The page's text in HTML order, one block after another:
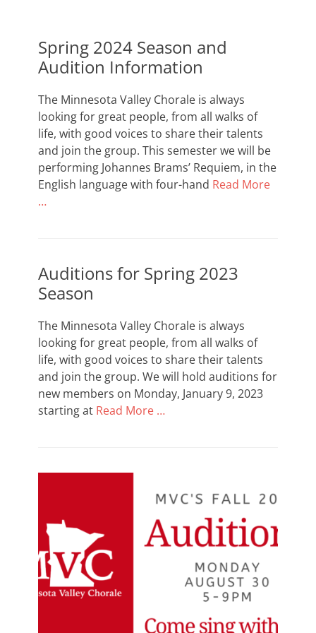
Minnesota
Spring 2024 Season and
Audition Information
The Minnesota Valley Chorale is always
looking for great people, from all walks of
life, with good voices to share their talents
and join the group. This semester we will be
performing Johannes Brams’ Requiem, in the
English language with four-hand Read More
…
Auditions for Spring 2023
Season
The Minnesota Valley Chorale is always
looking for great people, from all walks of
life, with good voices to share their talents
and join the group. We will hold auditions for
new members on Monday, January 9, 2023
starting at Read More …